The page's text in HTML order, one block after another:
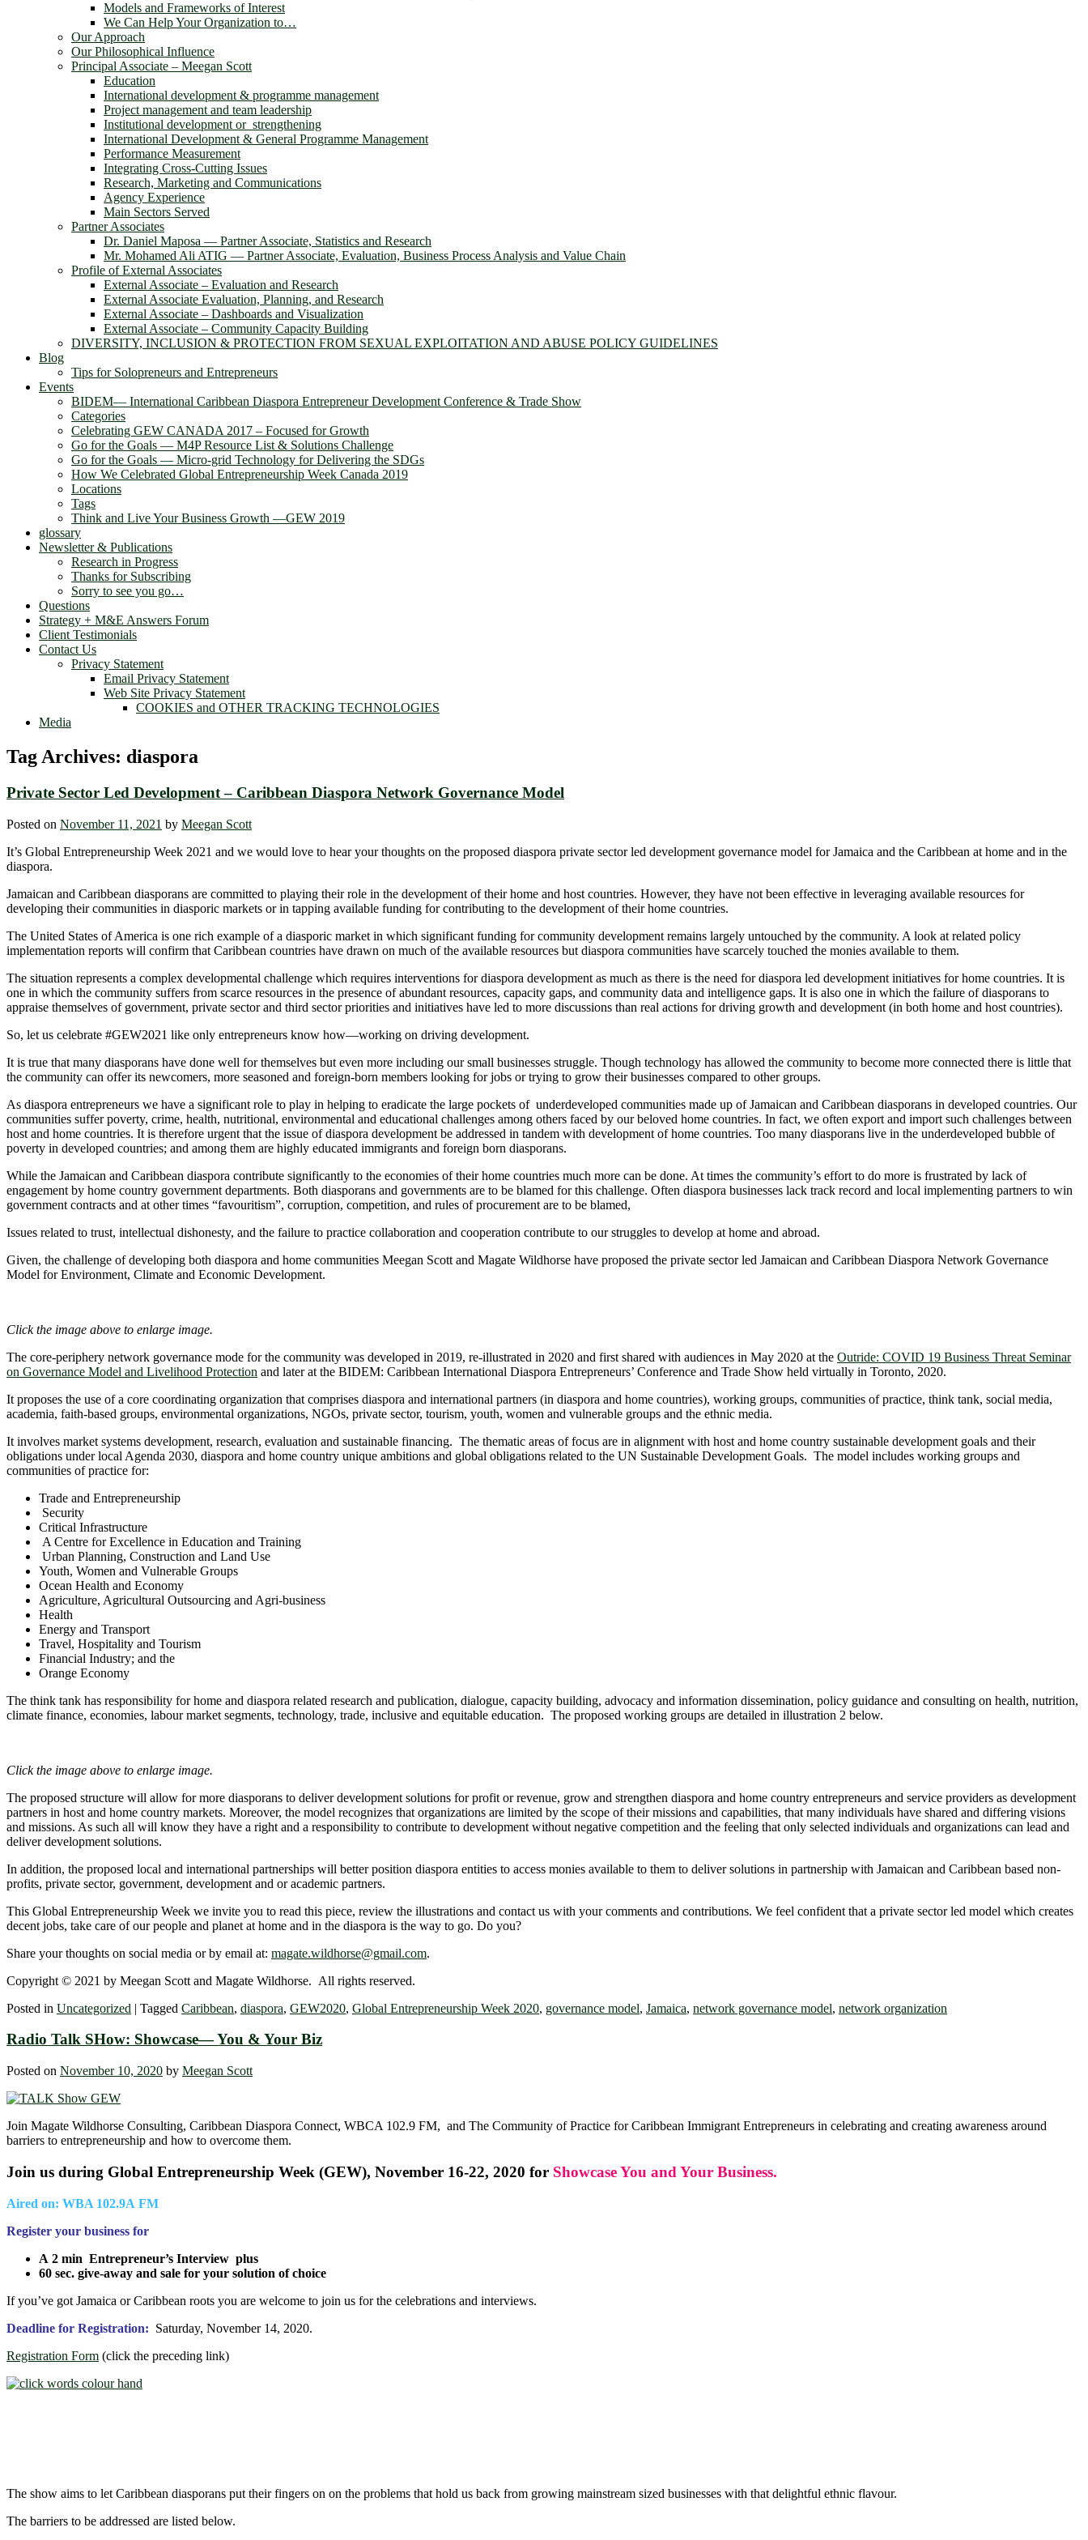
Models and Frameworks of Interest
We Can Help Your Organization to…
Our Approach
Our Philosophical Influence
Principal Associate – Meegan Scott
Education
International development & programme management
Project management and team leadership
Institutional development or strengthening
International Development & General Programme Management
Performance Measurement
Integrating Cross-Cutting Issues
Research, Marketing and Communications
Agency Experience
Main Sectors Served
Partner Associates
Dr. Daniel Maposa ― Partner Associate, Statistics and Research
Mr. Mohamed Ali ATIG ― Partner Associate, Evaluation, Business Process Analysis and Value Chain
Profile of External Associates
External Associate – Evaluation and Research
External Associate Evaluation, Planning, and Research
External Associate – Dashboards and Visualization
External Associate – Community Capacity Building
DIVERSITY, INCLUSION & PROTECTION FROM SEXUAL EXPLOITATION AND ABUSE POLICY GUIDELINES
Blog
Tips for Solopreneurs and Entrepreneurs
Events
BIDEM― International Caribbean Diaspora Entrepreneur Development Conference & Trade Show
Categories
Celebrating GEW CANADA 2017 – Focused for Growth
Go for the Goals — M4P Resource List & Solutions Challenge
Go for the Goals — Micro-grid Technology for Delivering the SDGs
How We Celebrated Global Entrepreneurship Week Canada 2019
Locations
Tags
Think and Live Your Business Growth —GEW 2019
glossary
Newsletter & Publications
Research in Progress
Thanks for Subscribing
Sorry to see you go…
Questions
Strategy + M&E Answers Forum
Client Testimonials
Contact Us
Privacy Statement
Email Privacy Statement
Web Site Privacy Statement
COOKIES and OTHER TRACKING TECHNOLOGIES
Media
Tag Archives: diaspora
Private Sector Led Development – Caribbean Diaspora Network Governance Model
Posted on November 11, 2021 by Meegan Scott
It’s Global Entrepreneurship Week 2021 and we would love to hear your thoughts on the proposed diaspora private sector led development governance model for Jamaica and the Caribbean at home and in the
diaspora.
Jamaican and Caribbean diasporans are committed to playing their role in the development of their home and host countries. However, they have not been effective in leveraging available resources for
developing their communities in diasporic markets or in tapping available funding for contributing to the development of their home countries.
The United States of America is one rich example of a diasporic market in which significant funding for community development remains largely untouched by the community. A look at related policy
implementation reports will confirm that Caribbean countries have drawn on much of the available resources but diaspora communities have scarcely touched the monies available to them.
The situation represents a complex developmental challenge which requires interventions for diaspora development as much as there is the need for diaspora led development initiatives for home countries. It is
one in which the community suffers from scarce resources in the presence of abundant resources, capacity gaps, and community data and intelligence gaps. It is also one in which the failure of diasporans to
appraise themselves of government, private sector and third sector priorities and initiatives have led to more discussions than real actions for driving growth and development (in both home and host countries).
So, let us celebrate #GEW2021 like only entrepreneurs know how—working on driving development.
It is true that many diasporans have done well for themselves but even more including our small businesses struggle. Though technology has allowed the community to become more connected there is little that
the community can offer its newcomers, more seasoned and foreign-born members looking for jobs or trying to grow their businesses compared to other groups.
As diaspora entrepreneurs we have a significant role to play in helping to eradicate the large pockets of underdeveloped communities made up of Jamaican and Caribbean diasporans in developed countries. Our
communities suffer poverty, crime, health, nutritional, environmental and educational challenges among others faced by our beloved home countries. In fact, we often export and import such challenges between
host and home countries. It is therefore urgent that the issue of diaspora development be addressed in tandem with development of home countries. Too many diasporans live in the underdeveloped bubble of
poverty in developed countries; and among them are highly educated immigrants and foreign born diasporans.
While the Jamaican and Caribbean diaspora contribute significantly to the economies of their home countries much more can be done. At times the community’s effort to do more is frustrated by lack of
engagement by home country government departments. Both diasporans and governments are to be blamed for this challenge. Often diaspora businesses lack track record and local implementing partners to win
government contracts and at other times “favouritism”, corruption, competition, and rules of procurement are to be blamed,
Issues related to trust, intellectual dishonesty, and the failure to practice collaboration and cooperation contribute to our struggles to develop at home and abroad.
Given, the challenge of developing both diaspora and home communities Meegan Scott and Magate Wildhorse have proposed the private sector led Jamaican and Caribbean Diaspora Network Governance
Model for Environment, Climate and Economic Development.
Click the image above to enlarge image.
The core-periphery network governance mode for the community was developed in 2019, re-illustrated in 2020 and first shared with audiences in May 2020 at the Outride: COVID 19 Business Threat Seminar
on Governance Model and Livelihood Protection and later at the BIDEM: Caribbean International Diaspora Entrepreneurs’ Conference and Trade Show held virtually in Toronto, 2020.
It proposes the use of a core coordinating organization that comprises diaspora and international partners (in diaspora and home countries), working groups, communities of practice, think tank, social media,
academia, faith-based groups, environmental organizations, NGOs, private sector, tourism, youth, women and vulnerable groups and the ethnic media.
It involves market systems development, research, evaluation and sustainable financing. The thematic areas of focus are in alignment with host and home country sustainable development goals and their
obligations under local Agenda 2030, diaspora and home country unique ambitions and global obligations related to the UN Sustainable Development Goals. The model includes working groups and
communities of practice for:
Trade and Entrepreneurship
Security
Critical Infrastructure
A Centre for Excellence in Education and Training
Urban Planning, Construction and Land Use
Youth, Women and Vulnerable Groups
Ocean Health and Economy
Agriculture, Agricultural Outsourcing and Agri-business
Health
Energy and Transport
Travel, Hospitality and Tourism
Financial Industry; and the
Orange Economy
The think tank has responsibility for home and diaspora related research and publication, dialogue, capacity building, advocacy and information dissemination, policy guidance and consulting on health, nutrition,
climate finance, economies, labour market segments, technology, trade, inclusive and equitable education. The proposed working groups are detailed in illustration 2 below.
Click the image above to enlarge image.
The proposed structure will allow for more diasporans to deliver development solutions for profit or revenue, grow and strengthen diaspora and home country entrepreneurs and service providers as development
partners in host and home country markets. Moreover, the model recognizes that organizations are limited by the scope of their missions and capabilities, that many individuals have shared and differing visions
and missions. As such all will know they have a right and a responsibility to contribute to development without negative competition and the feeling that only selected individuals and organizations can lead and
deliver development solutions.
In addition, the proposed local and international partnerships will better position diaspora entities to access monies available to them to deliver solutions in partnership with Jamaican and Caribbean based non-
profits, private sector, government, development and or academic partners.
This Global Entrepreneurship Week we invite you to read this piece, review the illustrations and contact us with your comments and contributions. We feel confident that a private sector led model which creates
decent jobs, take care of our people and planet at home and in the diaspora is the way to go. Do you?
Share your thoughts on social media or by email at: magate.wildhorse@gmail.com.
Copyright © 2021 by Meegan Scott and Magate Wildhorse. All rights reserved.
Posted in Uncategorized | Tagged Caribbean, diaspora, GEW2020, Global Entrepreneurship Week 2020, governance model, Jamaica, network governance model, network organization
Radio Talk SHow: Showcase― You & Your Biz
Posted on November 10, 2020 by Meegan Scott
Join Magate Wildhorse Consulting, Caribbean Diaspora Connect, WBCA 102.9 FM, and The Community of Practice for Caribbean Immigrant Entrepreneurs in celebrating and creating awareness around
barriers to entrepreneurship and how to overcome them.
Join us during Global Entrepreneurship Week (GEW), November 16-22, 2020 for Showcase You and Your Business.
Aired on: WBA 102.9A FM
Register your business for
A 2 min Entrepreneur’s Interview plus
60 sec. give-away and sale for your solution of choice
If you’ve got Jamaica or Caribbean roots you are welcome to join us for the celebrations and interviews.
Deadline for Registration: Saturday, November 14, 2020.
Registration Form (click the preceding link)
The show aims to let Caribbean diasporans put their fingers on on the problems that hold us back from growing mainstream sized businesses with that delightful ethnic flavour.
The barriers to be addressed are listed below.